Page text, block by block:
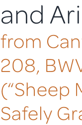
and
from
208,
(“Sheep
Safely